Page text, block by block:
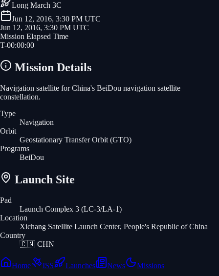
Long March 3C
Jun 12, 2016, 3:30 PM UTC
Jun 12, 2016, 3:30 PM UTC
Mission Elapsed Time
T-00:00:00
Mission Details
Navigation satellite for China's BeiDou navigation satellite
constellation.
Type
Navigation
Orbit
Geostationary Transfer Orbit (GTO)
Programs
BeiDou
Launch Site
Pad
Launch Complex 3 (LC-3/LA-1)
Location
Xichang Satellite Launch Center, People's Republic of China
Country
🇨🇳 CHN
Home ISS Launches News Missions